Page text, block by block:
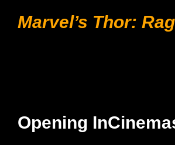
Marvel’s Thor:
Opening